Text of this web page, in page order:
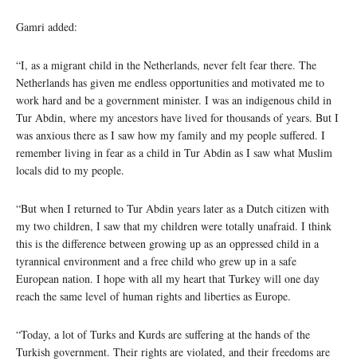
Gamri added:
“I, as a migrant child in the Netherlands, never felt fear there. The
Netherlands has given me endless opportunities and motivated me to
work hard and be a government minister. I was an indigenous child in
Tur Abdin, where my ancestors have lived for thousands of years. But I
was anxious there as I saw how my family and my people suffered. I
remember living in fear as a child in Tur Abdin as I saw what Muslim
locals did to my people.
“But when I returned to Tur Abdin years later as a Dutch citizen with
my two children, I saw that my children were totally unafraid. I think
this is the difference between growing up as an oppressed child in a
tyrannical environment and a free child who grew up in a safe
European nation. I hope with all my heart that Turkey will one day
reach the same level of human rights and liberties as Europe.
“Today, a lot of Turks and Kurds are suffering at the hands of the
Turkish government. Their rights are violated, and their freedoms are